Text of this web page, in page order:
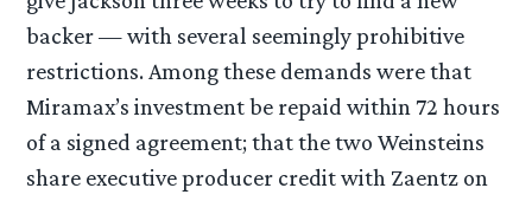
backer — with several seemingly prohibitive
restrictions. Among these demands were that
Miramax’s investment be repaid within 72 hours
of a signed agreement; that the two Weinsteins
share executive producer credit with Zaentz on